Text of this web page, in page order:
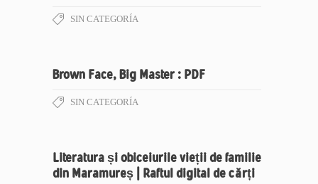
SIN CATEGORÍA
Brown Face, Big Master : PDF
SIN CATEGORÍA
Literatura și obiceiurile vieții de familie
din Maramureș | Raftul digital de cărți